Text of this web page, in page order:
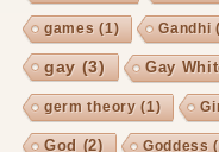
games (1) Gandhi
gay (3) Gay
germ theory (1)
God (2) Goddess